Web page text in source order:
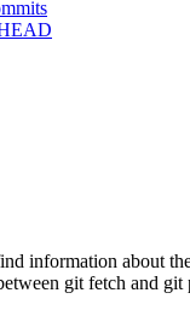
information about
git fetch and git